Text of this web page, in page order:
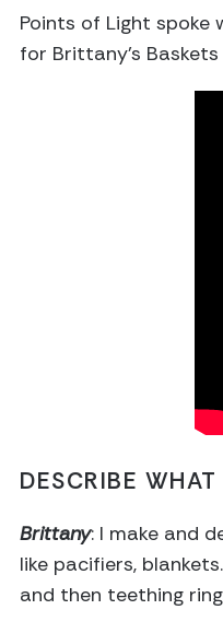
Points of Light spoke
for Brittany’s
DESCRIBE
Brittany: I make and
like pacifiers,
and then teething